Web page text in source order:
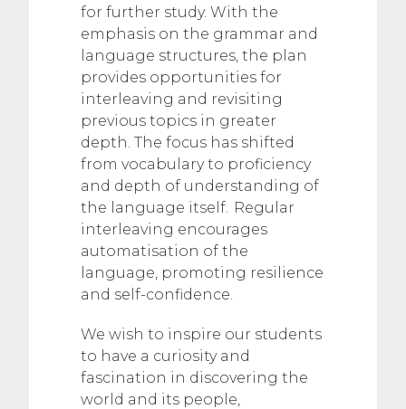
for further study. With the
emphasis on the grammar and
language structures, the plan
provides opportunities for
interleaving and revisiting
previous topics in greater
depth. The focus has shifted
from vocabulary to proficiency
and depth of understanding of
the language itself. Regular
interleaving encourages
automatisation of the
language, promoting resilience
and self-confidence.
We wish to inspire our students
to have a curiosity and
fascination in discovering the
world and its people,